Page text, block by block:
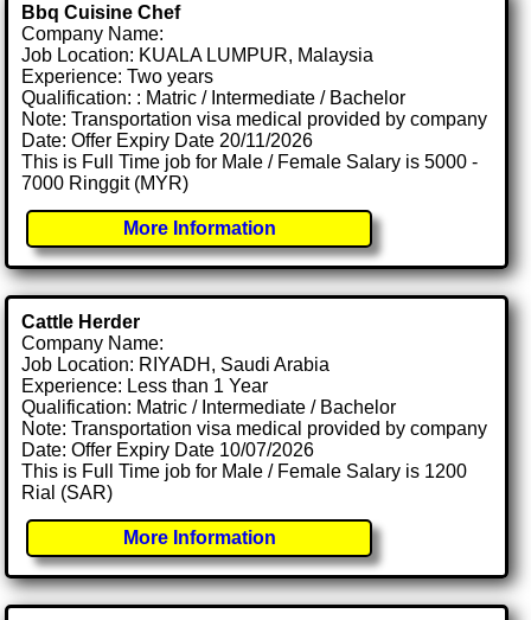
Bbq Cuisine Chef
Company Name:
Job Location: KUALA LUMPUR, Malaysia
Experience: Two years
Qualification: : Matric / Intermediate / Bachelor
Note: Transportation visa medical provided by company
Date: Offer Expiry Date 20/11/2026
This is Full Time job for Male / Female Salary is 5000 -
7000 Ringgit (MYR)
More Information
Cattle Herder
Company Name:
Job Location: RIYADH, Saudi Arabia
Experience: Less than 1 Year
Qualification: Matric / Intermediate / Bachelor
Note: Transportation visa medical provided by company
Date: Offer Expiry Date 10/07/2026
This is Full Time job for Male / Female Salary is 1200
Rial (SAR)
More Information